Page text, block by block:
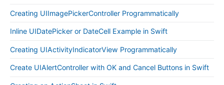
Creating UIImagePickerController Programmatically
Inline UIDatePicker or DateCell Example in Swift
Creating UIActivityIndicatorView Programmatically
Create UIAlertController with OK and Cancel Buttons in Swift